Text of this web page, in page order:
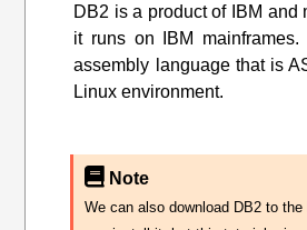
DB2 is a product of IBM and
it runs on IBM
assembly language that is
Linux environment.
Note
We can also download DB2 to